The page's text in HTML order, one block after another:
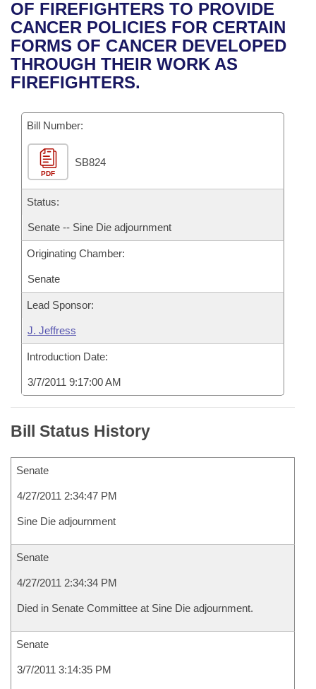
Bills in House Committees
Bills in Senate Committees
Bills in Joint Committees
Meetings Of The Whole/Business Meetings
Recent Activities
Recently Filed
Personalized Bill Tracking
Bills Returned from Committee
Bill Conflicts Report
House
Senate
House Budget
Senate Budget
House Roll Call
Uncodified Historic Legislation
Governor's Veto List
Search Center
OF FIREFIGHTERS TO PROVIDE
CANCER POLICIES FOR CERTAIN
FORMS OF CANCER DEVELOPED
THROUGH THEIR WORK AS
FIREFIGHTERS.
Bill Number:
PDF
SB824
Status:
Senate -- Sine Die adjournment
Originating Chamber:
Senate
Lead Sponsor:
J. Jeffress
Introduction Date:
3/7/2011 9:17:00 AM
Bill Status History
Senate
4/27/2011 2:34:47 PM
Sine Die adjournment
Senate
4/27/2011 2:34:34 PM
Died in Senate Committee at Sine Die adjournment.
Senate
3/7/2011 3:14:35 PM